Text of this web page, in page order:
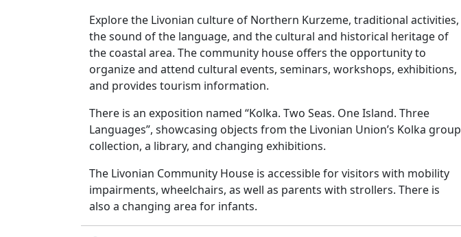
Explore the Livonian culture of Northern Kurzeme, traditional activities,
the sound of the language, and the cultural and historical heritage of
the coastal area. The community house offers the opportunity to
organize and attend cultural events, seminars, workshops, exhibitions,
and provides tourism information.
There is an exposition named “Kolka. Two Seas. One Island. Three
Languages”, showcasing objects from the Livonian Union’s Kolka group
collection, a library, and changing exhibitions.
The Livonian Community House is accessible for visitors with mobility
impairments, wheelchairs, as well as parents with strollers. There is
also a changing area for infants.